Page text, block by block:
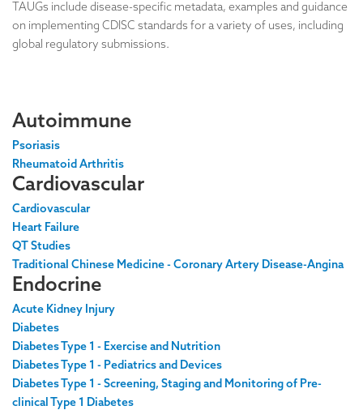
TAUGs include disease-specific metadata, examples and guidance
on implementing CDISC standards for a variety of uses, including
global regulatory submissions.
Autoimmune
Psoriasis
Rheumatoid Arthritis
Cardiovascular
Cardiovascular
Heart Failure
QT Studies
Traditional Chinese Medicine - Coronary Artery Disease-Angina
Endocrine
Acute Kidney Injury
Diabetes
Diabetes Type 1 - Exercise and Nutrition
Diabetes Type 1 - Pediatrics and Devices
Diabetes Type 1 - Screening, Staging and Monitoring of Pre-
clinical Type 1 Diabetes